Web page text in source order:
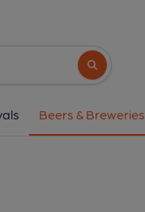
Search button
Beers & Breweries